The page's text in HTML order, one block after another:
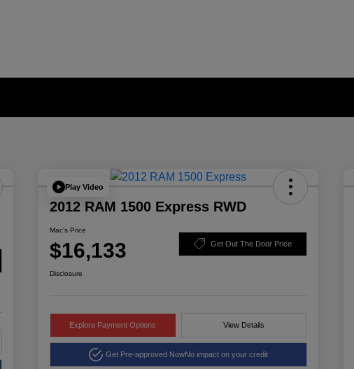
Play Video
2012 RAM 1500 Express RWD
Mac's Price
$16,133 Get Out The Door Price
Disclosure
Explore Payment Options View Details
Get Pre-approved NowNo impact on your credit